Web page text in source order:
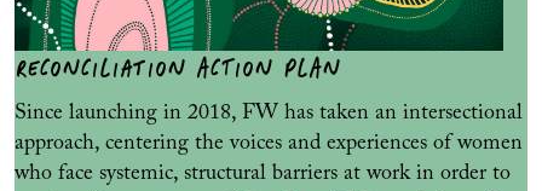
RECONCILIATION ACTION PLAN
Since launching in 2018, FW has taken an intersectional
approach, centering the voices and experiences of women
who face systemic, structural barriers at work in order to